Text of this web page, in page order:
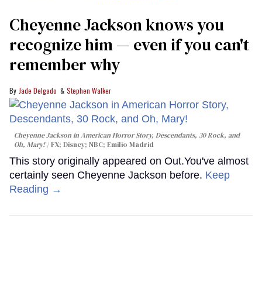
Cheyenne Jackson knows you
recognize him — even if you can't
remember why
Jade Delgado Stephen Walker
Cheyenne Jackson inAmerican Horror Story, Descendants, 30 Rock, and
Oh, Mary!
FX; Disney; NBC; Emilio Madrid
This story originally appeared on Out.You've almost
certainly seen Cheyenne Jackson before. Keep
Reading →